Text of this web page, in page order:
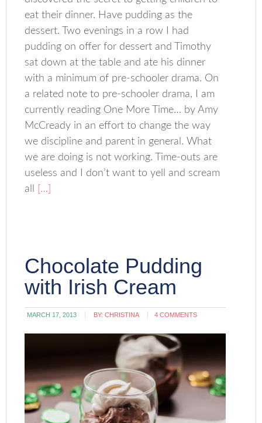
eat their dinner. Have pudding as the
dessert. Two evenings in a row I had
pudding on offer for dessert and Timothy
sat down at the table and ate his dinner
with a minimum of pre-schooler drama. On
a related note to pre-schooler drama, I am
currently reading One More Time… by Amy
McCready in an effort to change the way
we discipline and parent in general. What
we are doing is not working. Time-outs are
useless and I don’t want to yell and scream
all
[…]
Chocolate Pudding
with Irish Cream
MARCH 17, 2013 BY:CHRISTINA 4 COMMENTS